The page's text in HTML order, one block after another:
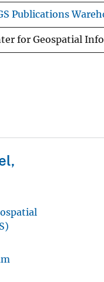
Publications
for Geospatial